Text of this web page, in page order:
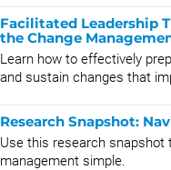
Facilitated Leadership
the Change
​Learn how to effectively
and sustain changes that
Research Snapshot:
Use this research snapshot
management simple.